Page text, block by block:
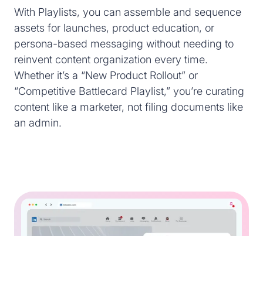
With Playlists, you can assemble and sequence
assets for launches, product education, or
persona-based messaging without needing to
reinvent content organization every time.
Whether it’s a “New Product Rollout” or
“Competitive Battlecard Playlist,” you’re curating
content like a marketer, not filing documents like
an admin.